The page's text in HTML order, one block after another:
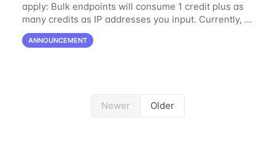
apply: Bulk endpoints will consume 1 credit plus as
many credits as IP addresses you input. Currently, it
is consuming as many credits as IP addresses you
input. The difference is one...
ANNOUNCEMENT
Newer Older